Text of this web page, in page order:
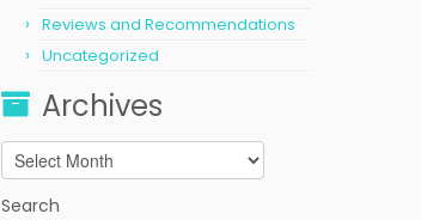
Reviews and Recommendations
Uncategorized
Archives
Archives
Search